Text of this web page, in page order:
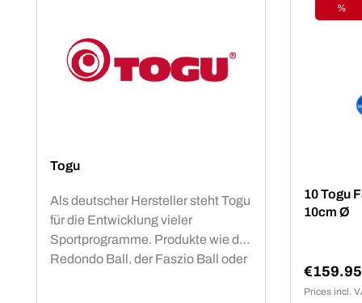
Togu
Als deutscher Hersteller steht Togu
für die Entwicklung vieler
Sportprogramme. Produkte wie der
Redondo Ball, der Faszio Ball oder
%
10 Togu
10cm Ø
Sale price:
€159.95
Prices incl.